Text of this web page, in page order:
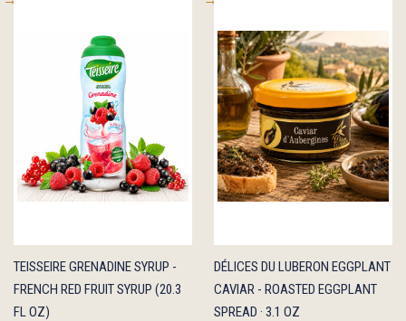
QUICK
VIEW
ADD TO
CART
TEISSEIRE GRENADINE SYRUP -
FRENCH RED FRUIT SYRUP (20.3
FL OZ)
QUICK
VIEW
ADD TO
CART
DÉLICES DU LUBERON EGGPLANT
CAVIAR - ROASTED EGGPLANT
SPREAD · 3.1 OZ